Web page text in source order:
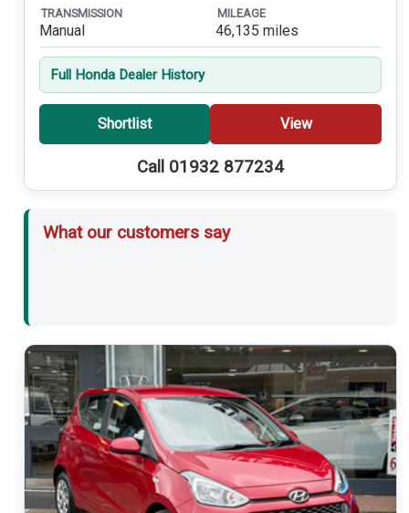
TRANSMISSION
Manual
MILEAGE
46,135 miles
Full Honda Dealer History
Shortlist View
Call 01932 877234
What our customers say